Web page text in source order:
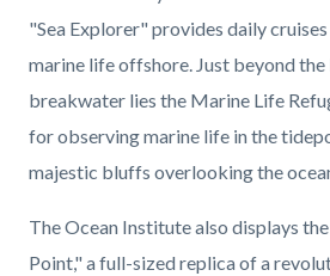
"Sea Explorer" provides daily
marine life offshore. Just beyond the
breakwater lies the Marine Life
for observing marine life in the
majestic bluffs overlooking the
The Ocean Institute also displays
Point," a full-sized replica of a